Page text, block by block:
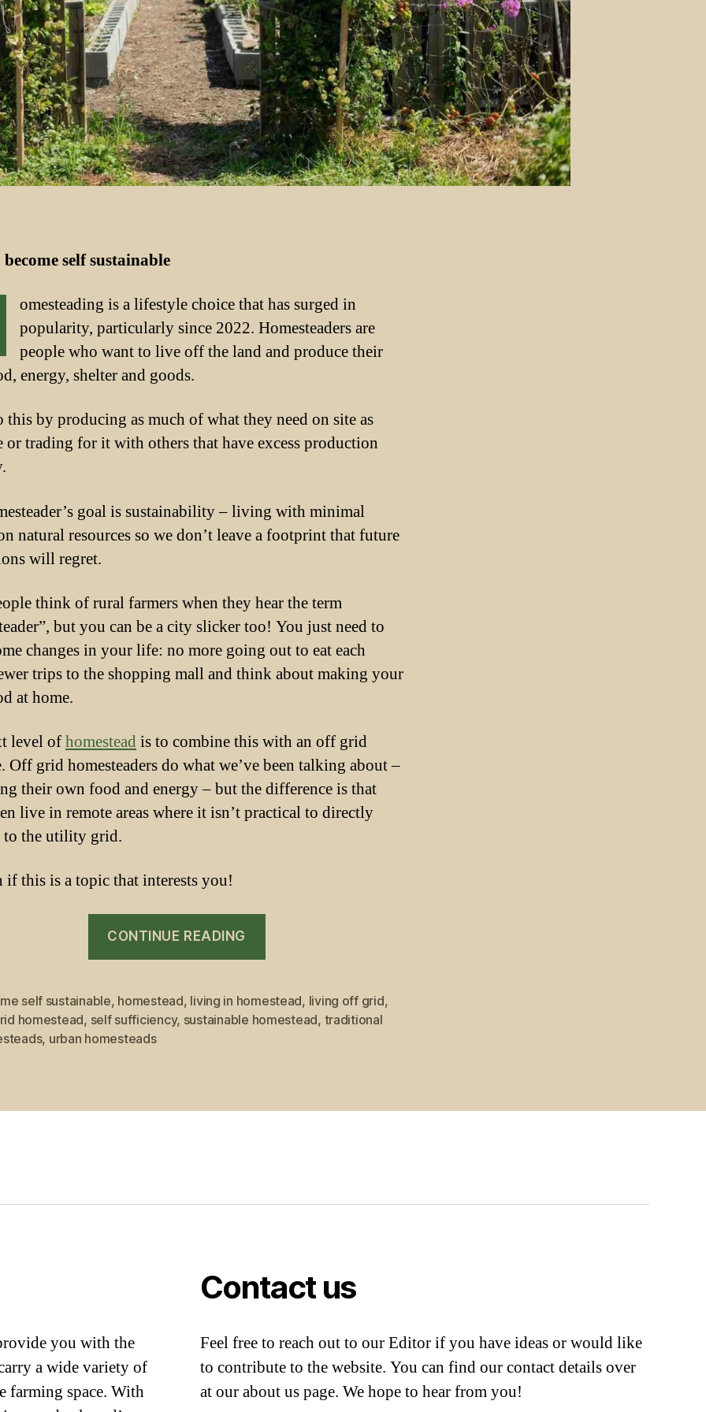
become self sustainable
omesteading is a lifestyle choice that has surged in
popularity, particularly since 2022. Homesteaders are
people who want to live off the land and produce their
energy, shelter and goods.
this by producing as much of what they need on site as
or trading for it with others that have excess production
goal is sustainability – living with minimal
natural resources so we don’t leave a footprint that future
will regret.
think of rural farmers when they hear the term
but you can be a city slicker too! You just need to
changes in your life: no more going out to eat each
trips to the shopping mall and think about making your
at home.
level ofhomestead is to combine this with an off grid
Off grid homesteaders do what we’ve been talking about –
their own food and energy – but the difference is that
live in remote areas where it isn’t practical to directly
to the utility grid.
if this is a topic that interests you!
CONTINUE READING
in
Homestead”
self sustainable, homestead, living in homestead, living off grid,
homestead, self sufficiency, sustainable homestead, traditional
, urban homesteads
you with the
a wide variety of
farming space. With
Contact us
Feel free to reach out to our Editor if you have ideas or would like
to contribute to the website. You can find our contact details over
at our about us page. We hope to hear from you!